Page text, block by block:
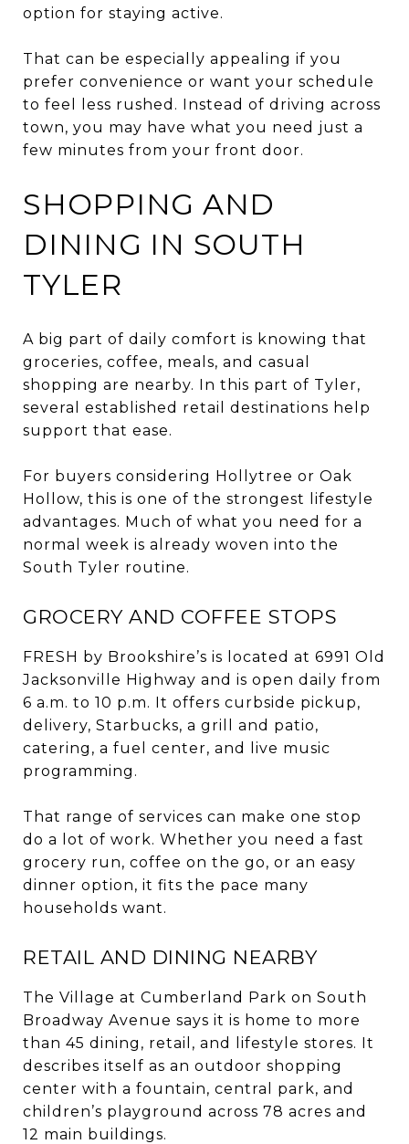
option for staying active.
That can be especially appealing if you
prefer convenience or want your schedule
to feel less rushed. Instead of driving across
town, you may have what you need just a
few minutes from your front door.
SHOPPING AND
DINING IN SOUTH
TYLER
A big part of daily comfort is knowing that
groceries, coffee, meals, and casual
shopping are nearby. In this part of Tyler,
several established retail destinations help
support that ease.
For buyers considering Hollytree or Oak
Hollow, this is one of the strongest lifestyle
advantages. Much of what you need for a
normal week is already woven into the
South Tyler routine.
GROCERY AND COFFEE STOPS
FRESH by Brookshire’s is located at 6991 Old
Jacksonville Highway and is open daily from
6 a.m. to 10 p.m. It offers curbside pickup,
delivery, Starbucks, a grill and patio,
catering, a fuel center, and live music
programming.
That range of services can make one stop
do a lot of work. Whether you need a fast
grocery run, coffee on the go, or an easy
dinner option, it fits the pace many
households want.
RETAIL AND DINING NEARBY
The Village at Cumberland Park on South
Broadway Avenue says it is home to more
than 45 dining, retail, and lifestyle stores. It
describes itself as an outdoor shopping
center with a fountain, central park, and
children’s playground across 78 acres and
12 main buildings.